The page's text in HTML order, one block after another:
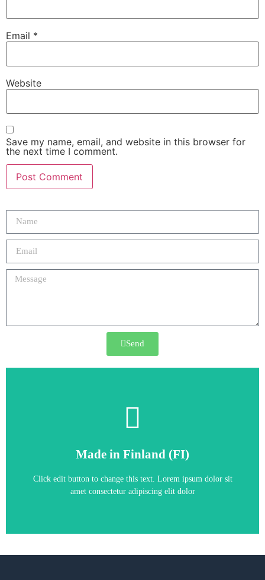
Email *
Website
Save my name, email, and website in this browser for
the next time I comment.
Send
Made in Finland (FI)
Click edit button to change this text. Lorem ipsum dolor sit
amet consectetur adipiscing elit dolor
ACS880-31-034A-5